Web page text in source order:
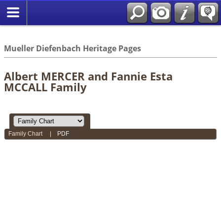
//
Mueller Diefenbach Heritage Pages
Albert MERCER and Fannie Esta
MCCALL Family
Family Chart PDF